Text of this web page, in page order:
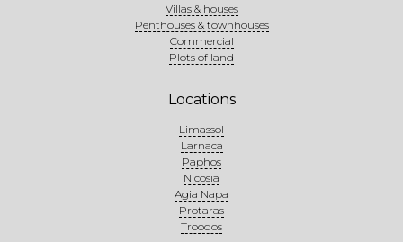
Villas & houses
Penthouses & townhouses
Commercial
Plots of land
Locations
Limassol
Larnaca
Paphos
Nicosia
Agia Napa
Protaras
Troodos